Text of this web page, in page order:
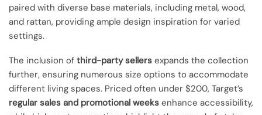
paired with diverse base materials, including metal, wood,
and rattan, providing ample design inspiration for varied
settings.
The inclusion of third-party sellers expands the collection
further, ensuring numerous size options to accommodate
different living spaces. Priced often under $200, Target’s
regular sales and promotional weeks enhance accessibility,